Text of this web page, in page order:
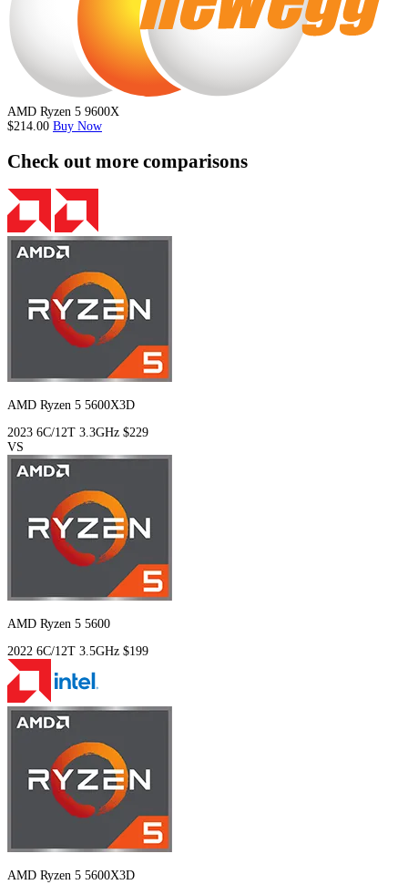
AMD Ryzen 5 9600X
$214.00 Buy Now
Check out more comparisons
AMD Ryzen 5 5600X3D
2023 6C/12T 3.3GHz $229
VS
AMD Ryzen 5 5600
2022 6C/12T 3.5GHz $199
AMD Ryzen 5 5600X3D